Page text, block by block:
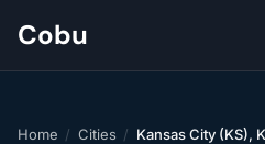
Cobu
Home / Cities / Kansas City (KS),